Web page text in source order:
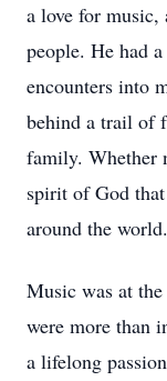
a love for music,
people. He had
encounters into
behind a trail of
family. Whether
spirit of God
around the world.
Music was at
were more than
a lifelong